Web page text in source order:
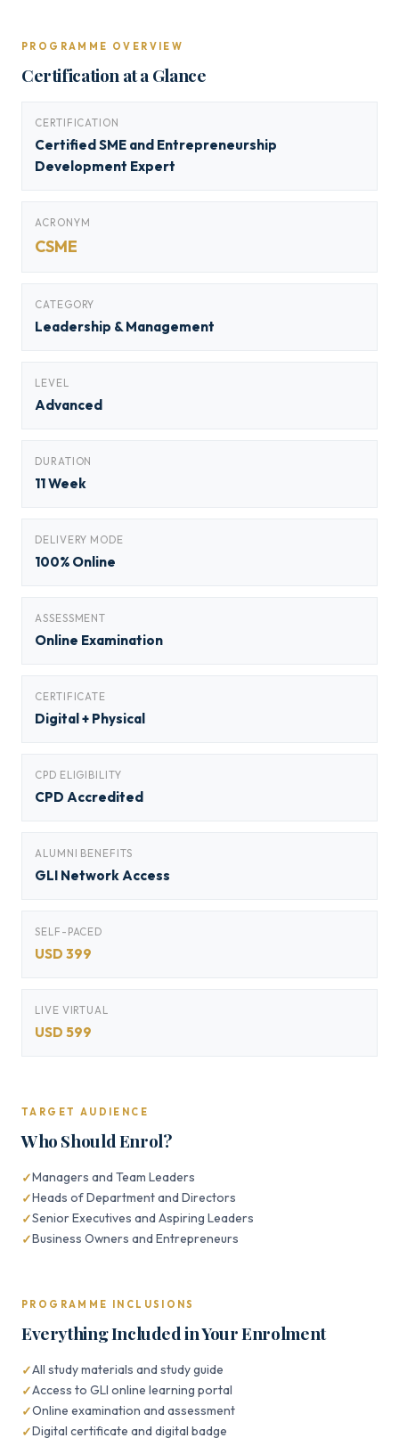
PROGRAMME OVERVIEW
Certification at a Glance
CERTIFICATION
Certified SME and Entrepreneurship
Development Expert
ACRONYM
CSME
CATEGORY
Leadership & Management
LEVEL
Advanced
DURATION
11 Week
DELIVERY MODE
100% Online
ASSESSMENT
Online Examination
CERTIFICATE
Digital + Physical
CPD ELIGIBILITY
CPD Accredited
ALUMNI BENEFITS
GLI Network Access
SELF-PACED
USD 399
LIVE VIRTUAL
USD 599
TARGET AUDIENCE
Who Should Enrol?
Managers and Team Leaders
Heads of Department and Directors
Senior Executives and Aspiring Leaders
Business Owners and Entrepreneurs
PROGRAMME INCLUSIONS
Everything Included in Your Enrolment
All study materials and study guide
Access to GLI online learning portal
Online examination and assessment
Digital certificate and digital badge